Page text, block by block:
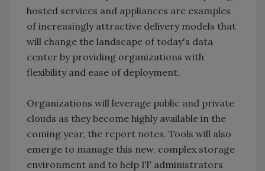
hosted services and appliances are examples
of increasingly attractive delivery models that
will change the landscape of today's data
center by providing organizations with
flexibility and ease of deployment.
Organizations will leverage public and private
clouds as they become highly available in the
coming year, the report notes. Tools will also
emerge to manage this new, complex storage
environment and to help IT administrators